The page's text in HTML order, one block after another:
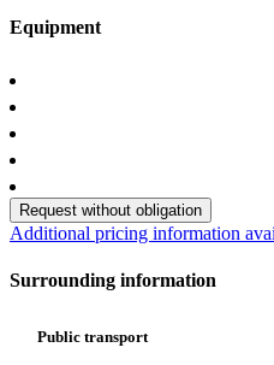
Equipment
Request without obligation
Additional pricing information
Surrounding information
Public transport